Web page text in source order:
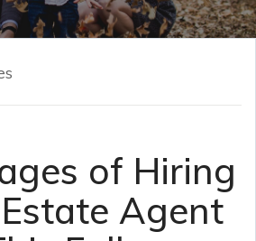
of Hiring
Agent